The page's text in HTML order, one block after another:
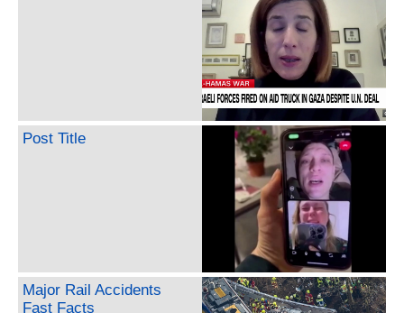
Post Title
Major Rail Accidents
Fast Facts